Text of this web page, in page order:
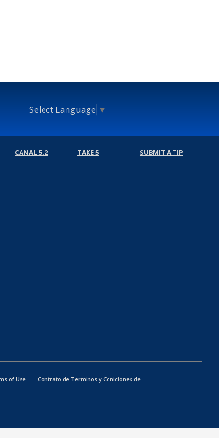
Select Language ▼
CANAL 5.2 TAKE 5 SUBMIT A TIP
of Use
Contrato de Terminos y Coniciones de